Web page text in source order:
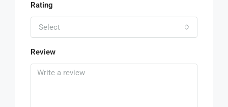
Rating
Select
Review